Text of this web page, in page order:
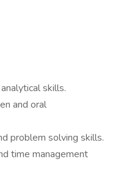
skills.
and oral
problem solving skills.
time management